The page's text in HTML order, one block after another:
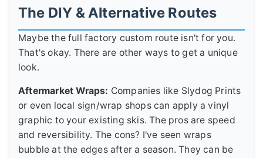
The DIY & Alternative Routes
Maybe the full factory custom route isn't for you.
That's okay. There are other ways to get a unique
look.
Aftermarket Wraps: Companies like Slydog Prints
or even local sign/wrap shops can apply a vinyl
graphic to your existing skis. The pros are speed
and reversibility. The cons? I've seen wraps
bubble at the edges after a season. They can be